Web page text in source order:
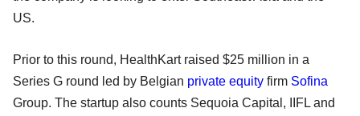
US.
Prior to this round, HealthKart raised $25 million in a
Series G round led by Belgian private equity firm Sofina
Group. The startup also counts Sequoia Capital, IIFL and